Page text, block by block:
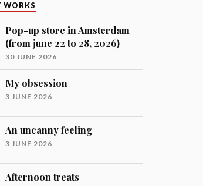
WORKS
Pop-up store in Amsterdam
(from june 22 to 28, 2026)
30 JUNE 2026
My obsession
3 JUNE 2026
An uncanny feeling
3 JUNE 2026
Afternoon treats